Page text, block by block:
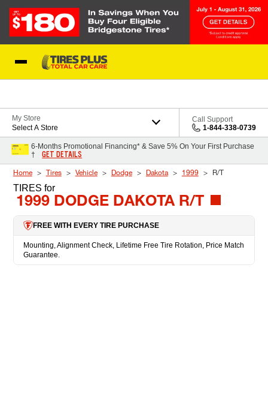
My Store
Select A Store
Call Support
1-844-338-0739
6-Months Promotional Financing* & Save 5% On Your First Purchase
†
GET DETAILS
Home Tires Vehicle Dodge Dakota 1999 R/T
TIRES for
1999 DODGE DAKOTA R/T
FREE WITH EVERY TIRE PURCHASE
Mounting, Alignment Check, Lifetime Free Tire Rotation, Price Match
Guarantee.